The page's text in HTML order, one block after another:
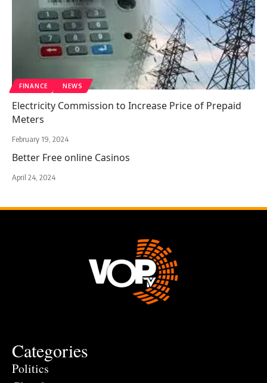
FINANCE NEWS
Electricity Commission to Increase Price of Prepaid
Meters
February 19, 2024
Better Free online Casinos
April 24, 2024
Categories
Politics